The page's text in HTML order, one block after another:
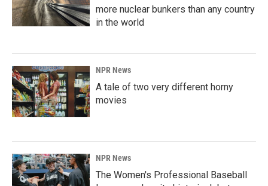
more nuclear bunkers than any country
in the world
NPR News
A tale of two very different horny
movies
NPR News
The Women's Professional Baseball